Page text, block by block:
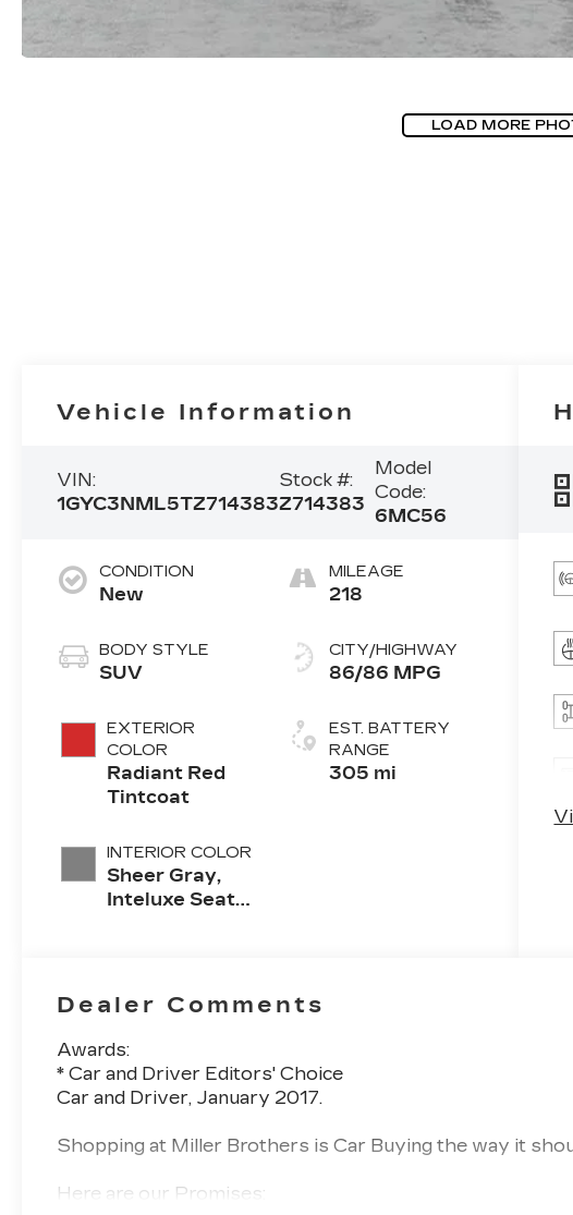
LOAD MORE
Vehicle Information
VIN:
1GYC3NML5TZ714383
Stock #:
Z714383
Model
Code:
6MC56
CONDITION
New
BODY STYLE
SUV
EXTERIOR
COLOR
Radiant Red
Tintcoat
INTERIOR COLOR
Sheer Gray,
Inteluxe Seats
Piping
MILEAGE
218
CITY/HIGHWAY
86/86 MPG
EST. BATTERY
RANGE
305 mi
Dealer Comments
Awards:
* Car and Driver Editors' Choice
Car and Driver, January 2017.
Shopping at Miller Brothers is Car Buying the way it
Here are our Promises: